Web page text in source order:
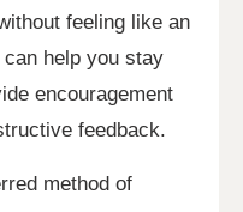
feeling like an
help you stay
encouragement
feedback.
method of